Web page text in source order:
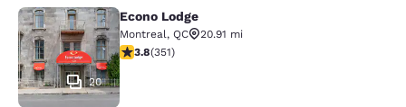
Econo Lodge
20
Econo Lodge
Montreal, QC
20.91 mi
3.83 stars rating. Good. 351 reviews
3.8(351)